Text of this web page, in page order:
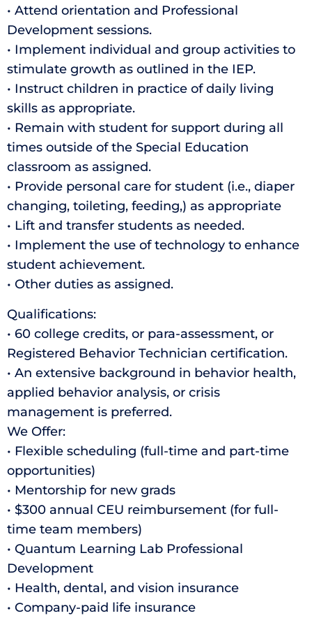
• Attend orientation and Professional
Development sessions.
• Implement individual and group activities to
stimulate growth as outlined in the IEP.
• Instruct children in practice of daily living
skills as appropriate.
• Remain with student for support during all
times outside of the Special Education
classroom as assigned.
• Provide personal care for student (i.e., diaper
changing, toileting, feeding,) as appropriate
• Lift and transfer students as needed.
• Implement the use of technology to enhance
student achievement.
• Other duties as assigned.
Qualifications:
• 60 college credits, or para-assessment, or
Registered Behavior Technician certification.
• An extensive background in behavior health,
applied behavior analysis, or crisis
management is preferred.
We Offer:
• Flexible scheduling (full-time and part-time
opportunities)
• Mentorship for new grads
• $300 annual CEU reimbursement (for full-
time team members)
• Quantum Learning Lab Professional
Development
• Health, dental, and vision insurance
• Company-paid life insurance